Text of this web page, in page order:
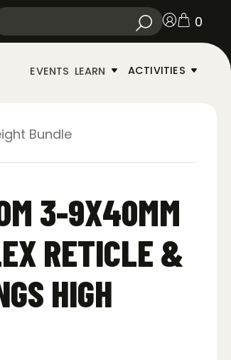
0
EVENTS LEARN ACTIVITIES
Bundle
3-9X40MM
RETICLE &
HIGH